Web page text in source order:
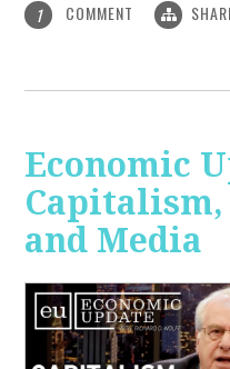
1 COMMENT
Economic
and Media